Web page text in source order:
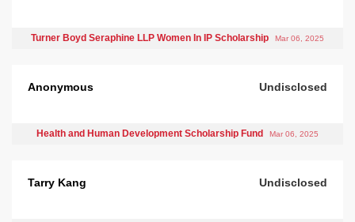
Turner Boyd Seraphine LLP Women In IP Scholarship Mar 06, 2025
Anonymous Undisclosed
Health and Human Development Scholarship Fund Mar 06, 2025
Tarry Kang Undisclosed